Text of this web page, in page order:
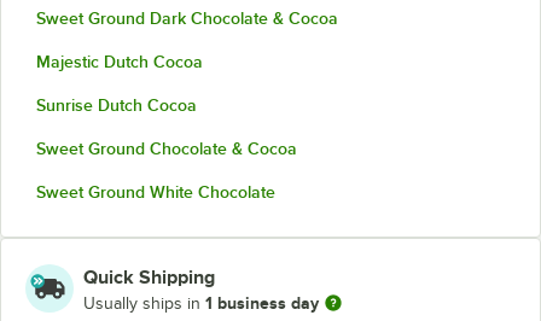
Sweet Ground Dark Chocolate & Cocoa
Majestic Dutch Cocoa
Sunrise Dutch Cocoa
Sweet Ground Chocolate & Cocoa
Sweet Ground White Chocolate
Quick Shipping
Usually ships in 1 business day